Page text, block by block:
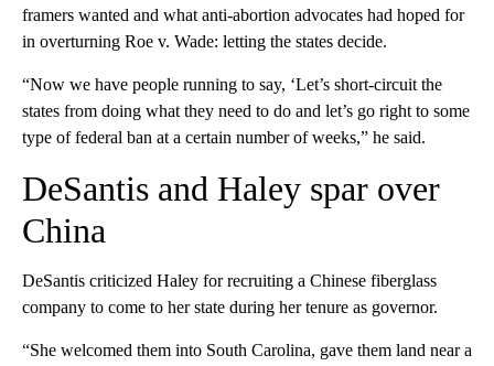
framers wanted and what anti-abortion advocates had hoped for
in overturning Roe v. Wade: letting the states decide.
“Now we have people running to say, ‘Let’s short-circuit the
states from doing what they need to do and let’s go right to some
type of federal ban at a certain number of weeks,” he said.
DeSantis and Haley spar over
China
DeSantis criticized Haley for recruiting a Chinese fiberglass
company to come to her state during her tenure as governor.
“She welcomed them into South Carolina, gave them land near a